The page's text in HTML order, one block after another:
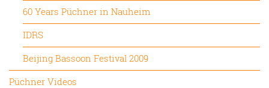
60 Years Püchner in Nauheim
IDRS
Beijing Bassoon Festival 2009
Püchner Videos